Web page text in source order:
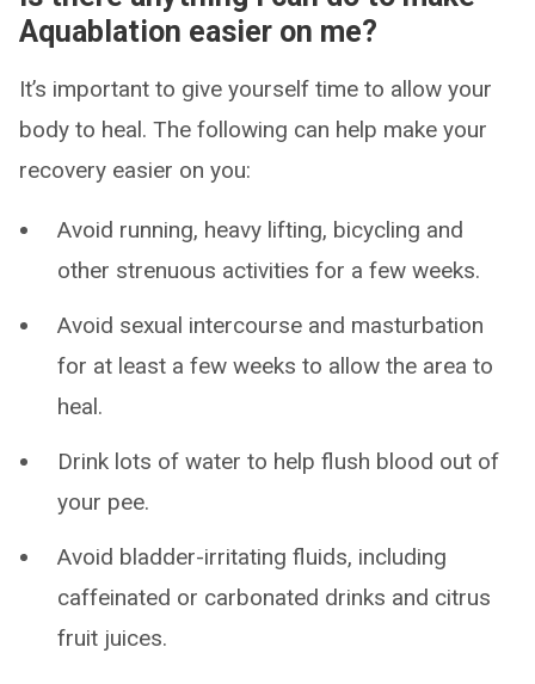
Aquablation easier on me?
It’s important to give yourself time to allow your
body to heal. The following can help make your
recovery easier on you:
Avoid running, heavy lifting, bicycling and
other strenuous activities for a few weeks.
Avoid sexual intercourse and masturbation
for at least a few weeks to allow the area to
heal.
Drink lots of water to help flush blood out of
your pee.
Avoid bladder-irritating fluids, including
caffeinated or carbonated drinks and citrus
fruit juices.